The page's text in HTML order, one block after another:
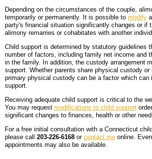
Depending on the circumstances of the couple,
temporarily or permanently. It is possible to modify
party's financial situation significantly changes or if
alimony remarries or cohabitates with another
Child support is determined by statutory guidelines
number of factors, including family net income and
in the family. In addition, the custody arrangement
support. Whether parents share physical custody or
primary physical custody can be a factor which can
support.
Receiving adequate child support is critical to the
You may request modifications to child support
significant changes to finances, health or other
For a free initial consultation with a Connecticut
please call 203-226-6168 or contact me online.
appointments may also be available.